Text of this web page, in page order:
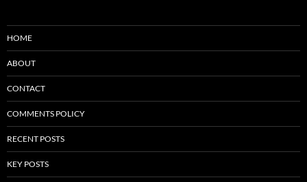
HOME
ABOUT
CONTACT
COMMENTS POLICY
RECENT POSTS
KEY POSTS